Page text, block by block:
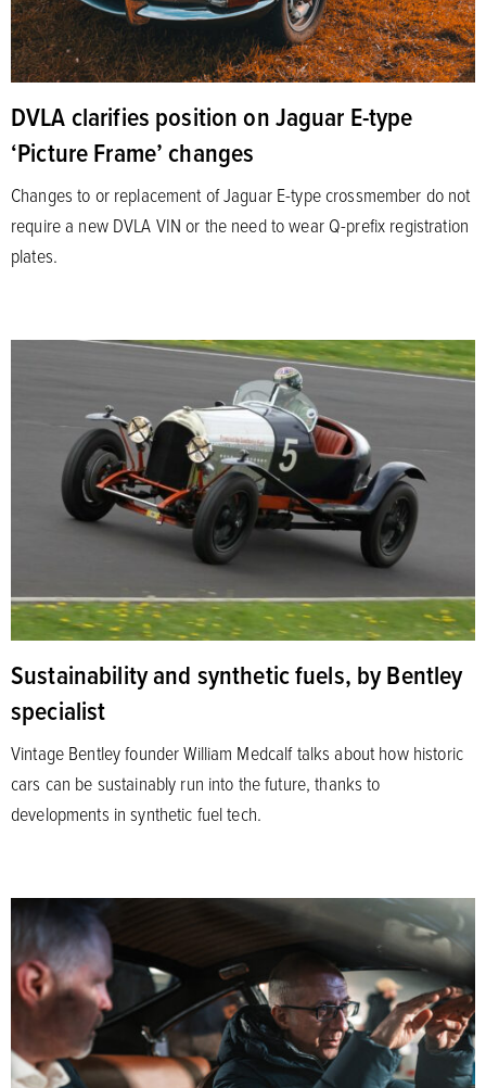
DVLA clarifies position on Jaguar E-type
‘Picture Frame’ changes
Changes to or replacement of Jaguar E-type crossmember do not
require a new DVLA VIN or the need to wear Q-prefix registration
plates.
Sustainability and synthetic fuels, by Bentley
specialist
Vintage Bentley founder William Medcalf talks about how historic
cars can be sustainably run into the future, thanks to
developments in synthetic fuel tech.